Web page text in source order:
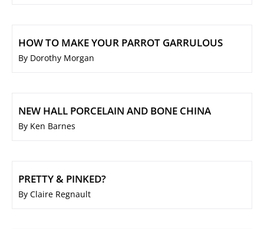
HOW TO MAKE YOUR PARROT GARRULOUS
By Dorothy Morgan
NEW HALL PORCELAIN AND BONE CHINA
By Ken Barnes
PRETTY & PINKED?
By Claire Regnault